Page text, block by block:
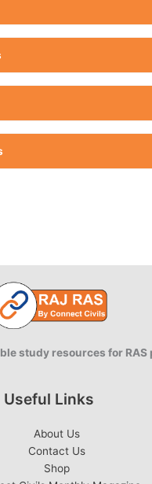
study resources for RAS
Useful Links
About Us
Contact Us
Shop